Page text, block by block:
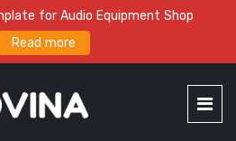
for Audio Equipment Shop
Read more